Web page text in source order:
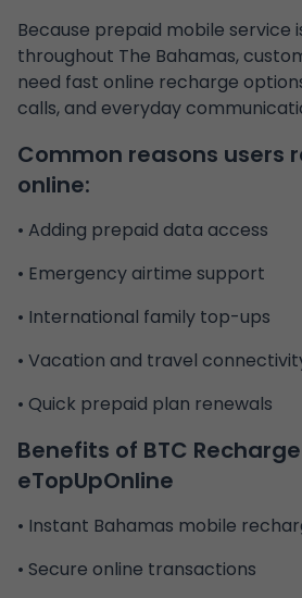
Because prepaid mobile service
throughout The Bahamas,
need fast online recharge
calls, and everyday
Common reasons users
online:
• Adding prepaid data access
• Emergency airtime support
• International family top-ups
• Vacation and travel
• Quick prepaid plan renewals
Benefits of BTC Recharge
eTopUpOnline
• Instant Bahamas mobile
• Secure online transactions